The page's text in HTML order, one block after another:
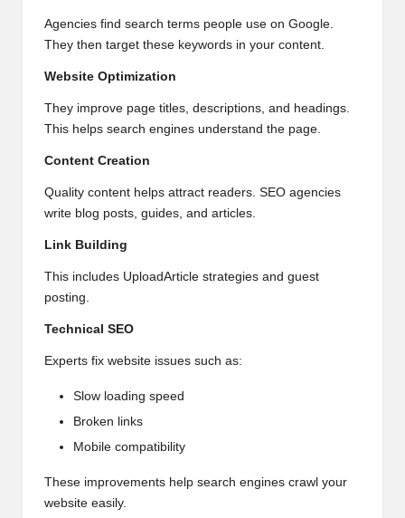
Agencies find search terms people use on Google.
They then target these keywords in your content.
Website Optimization
They improve page titles, descriptions, and headings.
This helps search engines understand the page.
Content Creation
Quality content helps attract readers. SEO agencies
write blog posts, guides, and articles.
Link Building
This includes UploadArticle strategies and guest
posting.
Technical SEO
Experts fix website issues such as:
Slow loading speed
Broken links
Mobile compatibility
These improvements help search engines crawl your
website easily.